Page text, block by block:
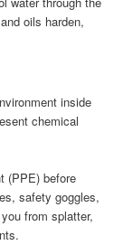
oils harden,
inside
chemical
(PPE) before
safety goggles,
from splatter,